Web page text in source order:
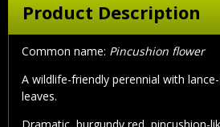
Product Description
Common name: Pincushion flower
A wildlife-friendly perennial with
leaves.